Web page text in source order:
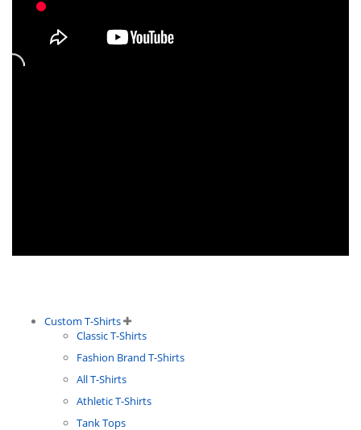
Custom T-Shirts
Classic T-Shirts
Fashion Brand T-Shirts
All T-Shirts
Athletic T-Shirts
Tank Tops